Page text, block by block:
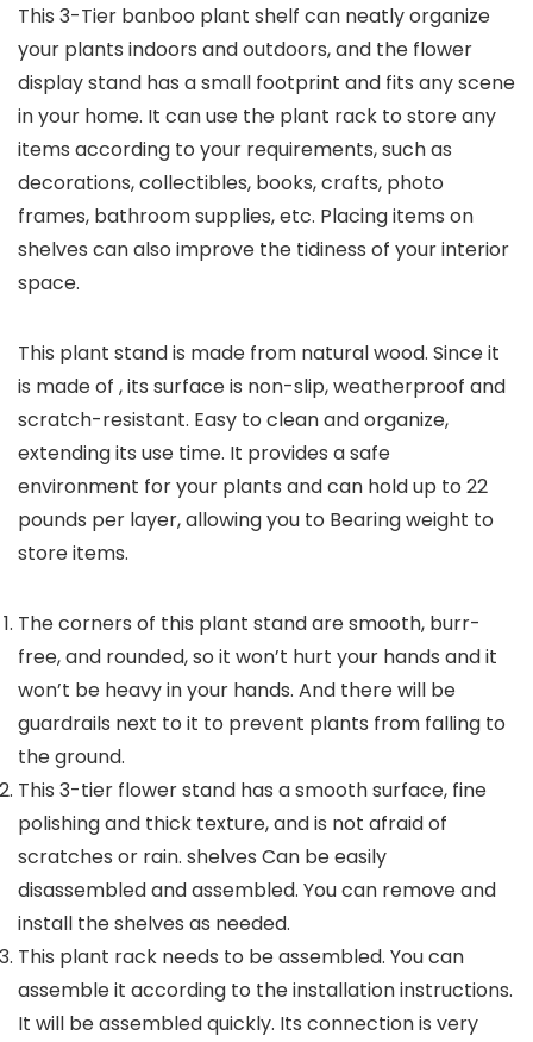
This 3-Tier banboo plant shelf can neatly organize
your plants indoors and outdoors, and the flower
display stand has a small footprint and fits any scene
in your home. It can use the plant rack to store any
items according to your requirements, such as
decorations, collectibles, books, crafts, photo
frames, bathroom supplies, etc. Placing items on
shelves can also improve the tidiness of your interior
space.
This plant stand is made from natural wood. Since it
is made of , its surface is non-slip, weatherproof and
scratch-resistant. Easy to clean and organize,
extending its use time. It provides a safe
environment for your plants and can hold up to 22
pounds per layer, allowing you to Bearing weight to
store items.
The corners of this plant stand are smooth, burr-
free, and rounded, so it won’t hurt your hands and it
won’t be heavy in your hands. And there will be
guardrails next to it to prevent plants from falling to
the ground.
This 3-tier flower stand has a smooth surface, fine
polishing and thick texture, and is not afraid of
scratches or rain. shelves Can be easily
disassembled and assembled. You can remove and
install the shelves as needed.
This plant rack needs to be assembled. You can
assemble it according to the installation instructions.
It will be assembled quickly. Its connection is very